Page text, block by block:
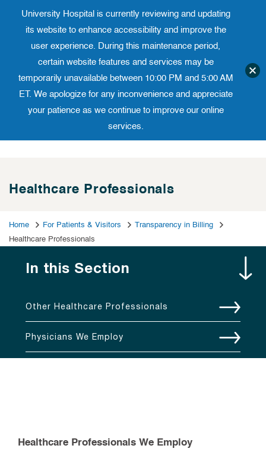
to
Phone 973-972-4200
Translate website
University
Healthcare Professionals
Home For Patients & Visitors
Transparency in Billing
Healthcare Professionals
In this Section
Other Healthcare Professionals
Physicians We Employ
Healthcare Professionals We Employ
University Hospital is currently reviewing and updating
its website to enhance accessibility and improve the
user experience. During this maintenance period,
certain website features and services may be
temporarily unavailable between 10:00 PM and 5:00 AM
ET. We apologize for any inconvenience and appreciate
your patience as we continue to improve our online
services.